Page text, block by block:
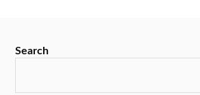
Search